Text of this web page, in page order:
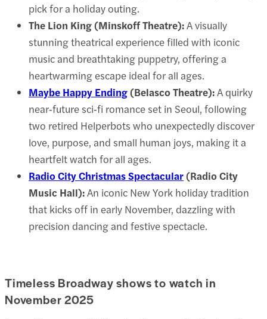
pick for a holiday outing.
The Lion King (Minskoff Theatre):A visually
stunning theatrical experience filled with iconic
music and breathtaking puppetry, offering a
heartwarming escape ideal for all ages.
Maybe Happy Ending(Belasco Theatre):A quirky
near‑future sci‑fi romance set in Seoul, following
two retired Helperbots who unexpectedly discover
love, purpose, and small human joys, making it a
heartfelt watch for all ages.
Radio City Christmas Spectacular(Radio City
Music Hall):An iconic New York holiday tradition
that kicks off in early November, dazzling with
precision dancing and festive spectacle.
Timeless Broadway shows to watch in
November 2025